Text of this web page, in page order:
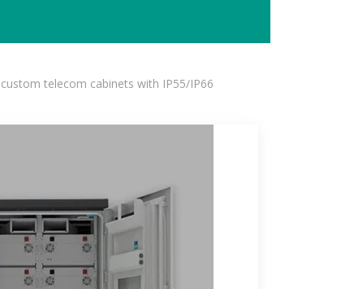
telecom cabinets with IP55/IP66